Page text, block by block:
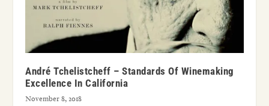
André Tchelistcheff – Standards Of Winemaking
Excellence In California
November 8, 2018